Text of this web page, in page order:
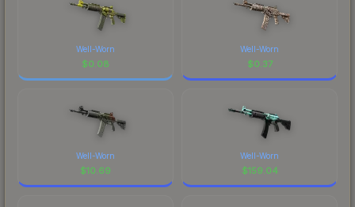
Well-Worn
$0.08
Well-Worn
$0.37
Well-Worn
$10.69
Well-Worn
$159.04